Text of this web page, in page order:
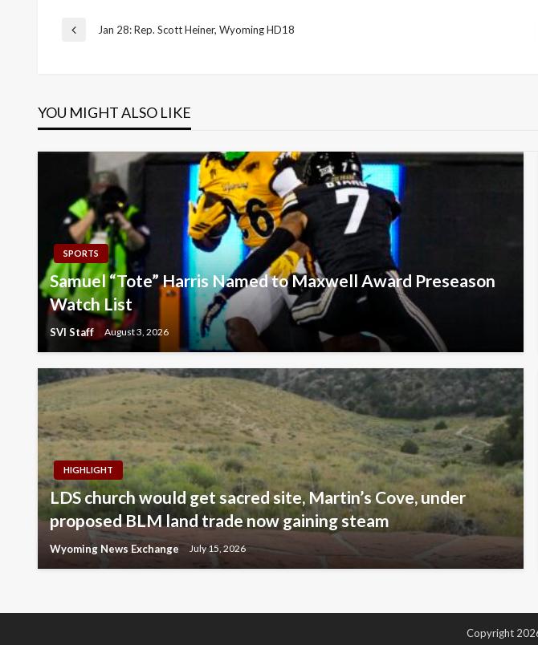
Post
Previous
Jan 28: Rep. Scott Heiner, Wyoming HD18
YOU MIGHT ALSO LIKE
SPORTS
Samuel “Tote” Harris Named to Maxwell Award Preseason
Watch List
SVI Staff August 3, 2026
HIGHLIGHT
LDS church would get sacred site, Martin’s Cove, under
proposed BLM land trade now gaining steam
Wyoming News Exchange July 15, 2026
Copyright